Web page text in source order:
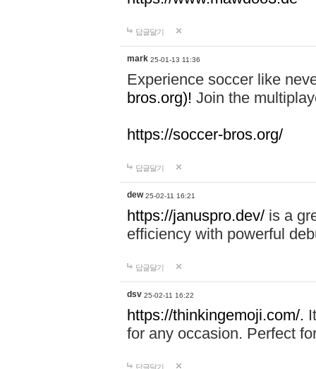
답글달기
mark 25-01-13 11:36
Experience soccer like
bros.org)! Join the
https://soccer-bros.org/
답글달기
dew 25-02-11 16:21
https://januspro.dev/ is a
efficiency with powerful
답글달기
dsv 25-02-11 16:22
https://thinkingemoji.com/.
for any occasion. Perfect
답글달기